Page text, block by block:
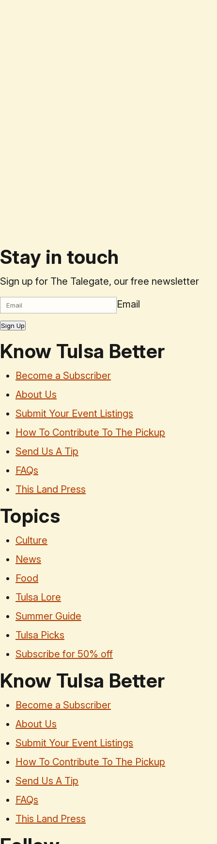
Stay in touch
Sign up for The Talegate, our free newsletter
Email
Sign Up
Know Tulsa Better
Become a Subscriber
About Us
Submit Your Event Listings
How To Contribute To The Pickup
Send Us A Tip
FAQs
This Land Press
Topics
Culture
News
Food
Tulsa Lore
Summer Guide
Tulsa Picks
Subscribe for 50% off
Know Tulsa Better
Become a Subscriber
About Us
Submit Your Event Listings
How To Contribute To The Pickup
Send Us A Tip
FAQs
This Land Press